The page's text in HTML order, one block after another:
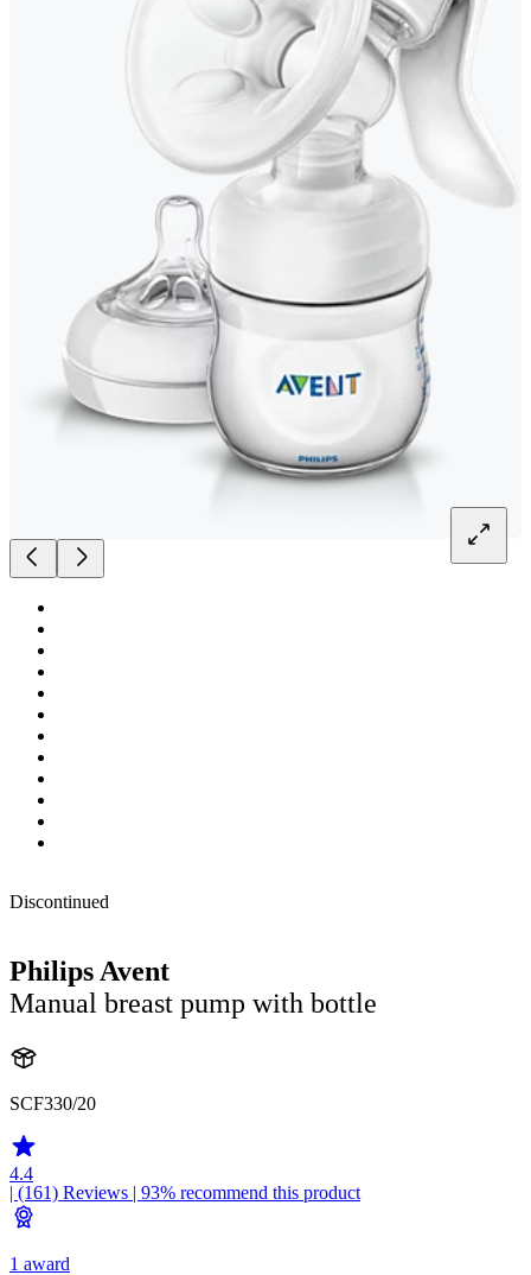
Discontinued
Philips Avent
Manual breast pump with bottle
SCF330/20
4.4
| (161) Reviews | 93% recommend this product
1 award